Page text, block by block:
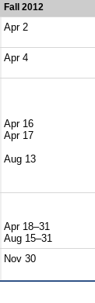
Fall 2012
Apr 2
Apr 4
Apr 16
Apr 17
Aug 13
Apr 18–31
Aug 15–31
Nov 30